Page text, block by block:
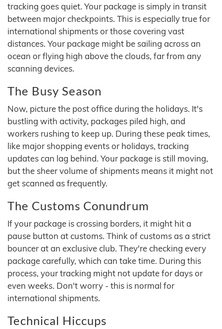
tracking goes quiet. Your package is simply in transit
between major checkpoints. This is especially true for
international shipments or those covering vast
distances. Your package might be sailing across an
ocean or flying high above the clouds, far from any
scanning devices.
The Busy Season
Now, picture the post office during the holidays. It's
bustling with activity, packages piled high, and
workers rushing to keep up. During these peak times,
like major shopping events or holidays, tracking
updates can lag behind. Your package is still moving,
but the sheer volume of shipments means it might not
get scanned as frequently.
The Customs Conundrum
If your package is crossing borders, it might hit a
pause button at customs. Think of customs as a strict
bouncer at an exclusive club. They're checking every
package carefully, which can take time. During this
process, your tracking might not update for days or
even weeks. Don't worry - this is normal for
international shipments.
Technical Hiccups